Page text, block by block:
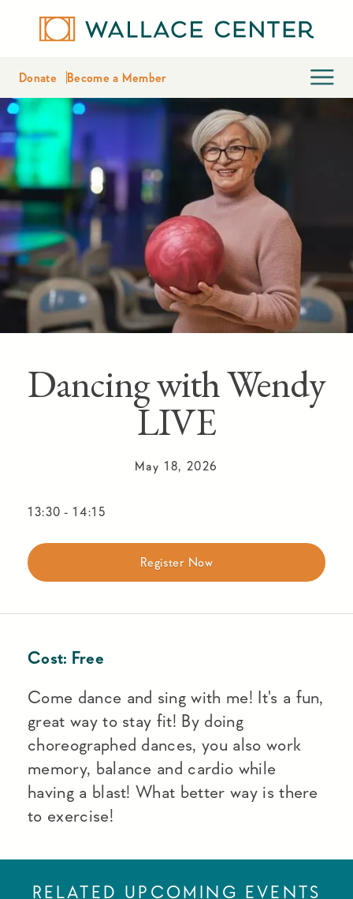
Donate Become a Member
Dancing with Wendy
LIVE
May 18, 2026
13:30 - 14:15
Register Now
Cost: Free
Come dance and sing with me! It's a fun,
great way to stay fit! By doing
choreographed dances, you also work
memory, balance and cardio while
having a blast! What better way is there
to exercise!
RELATED UPCOMING EVENTS